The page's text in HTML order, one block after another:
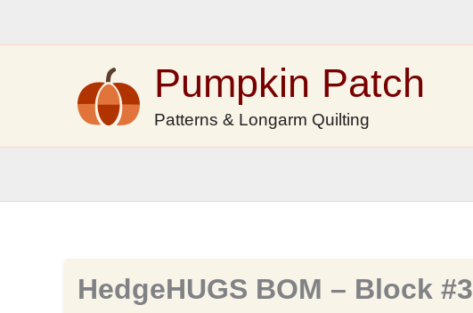
Pumpkin Patch
Patterns & Longarm Quilting
HedgeHUGS BOM – Block #3